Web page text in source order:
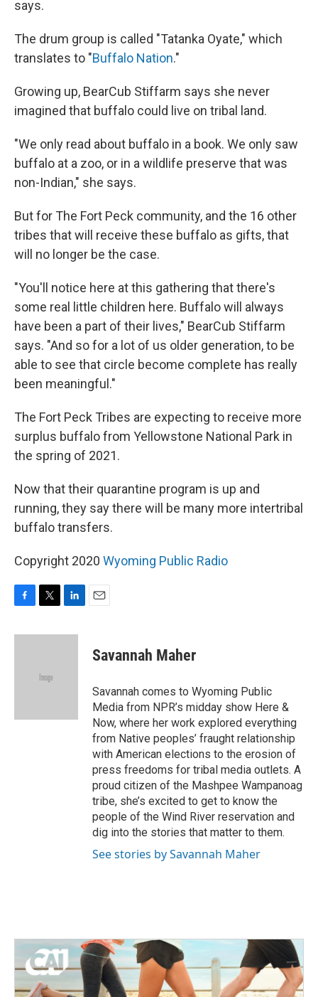
says.
The drum group is called "Tatanka Oyate," which
translates to "Buffalo Nation."
Growing up, BearCub Stiffarm says she never
imagined that buffalo could live on tribal land.
"We only read about buffalo in a book. We only saw
buffalo at a zoo, or in a wildlife preserve that was
non-Indian," she says.
But for The Fort Peck community, and the 16 other
tribes that will receive these buffalo as gifts, that
will no longer be the case.
"You'll notice here at this gathering that there's
some real little children here. Buffalo will always
have been a part of their lives," BearCub Stiffarm
says. "And so for a lot of us older generation, to be
able to see that circle become complete has really
been meaningful."
The Fort Peck Tribes are expecting to receive more
surplus buffalo from Yellowstone National Park in
the spring of 2021.
Now that their quarantine program is up and
running, they say there will be many more intertribal
buffalo transfers.
Copyright 2020 Wyoming Public Radio
c
i
e
n
Savannah Maher
Savannah comes to Wyoming Public
Media from NPR’s midday show Here &
Now, where her work explored everything
from Native peoples’ fraught relationship
with American elections to the erosion of
press freedoms for tribal media outlets. A
proud citizen of the Mashpee Wampanoag
tribe, she’s excited to get to know the
people of the Wind River reservation and
dig into the stories that matter to them.
See stories by Savannah Maher